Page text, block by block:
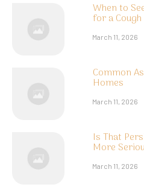
When to
for a Cough
March 11, 2026
Common
Homes
March 11, 2026
Is That
More
March 11, 2026